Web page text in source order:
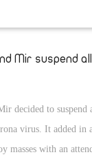
Mir suspend
decided to suspend
virus. It added in
masses with an